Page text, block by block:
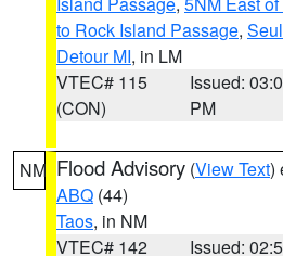
to Rock Island Passage,
Detour MI, in LM
VTEC# 115
(CON)
Issued:
PM
NM Flood Advisory (View Text)
ABQ (44)
Taos, in NM
VTEC# 142
Issued: